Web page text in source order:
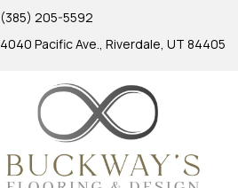
(385) 205-5592
4040 Pacific Ave., Riverdale, UT 84405